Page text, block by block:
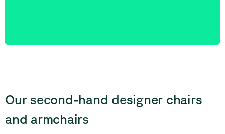
Our second-hand designer chairs
and armchairs